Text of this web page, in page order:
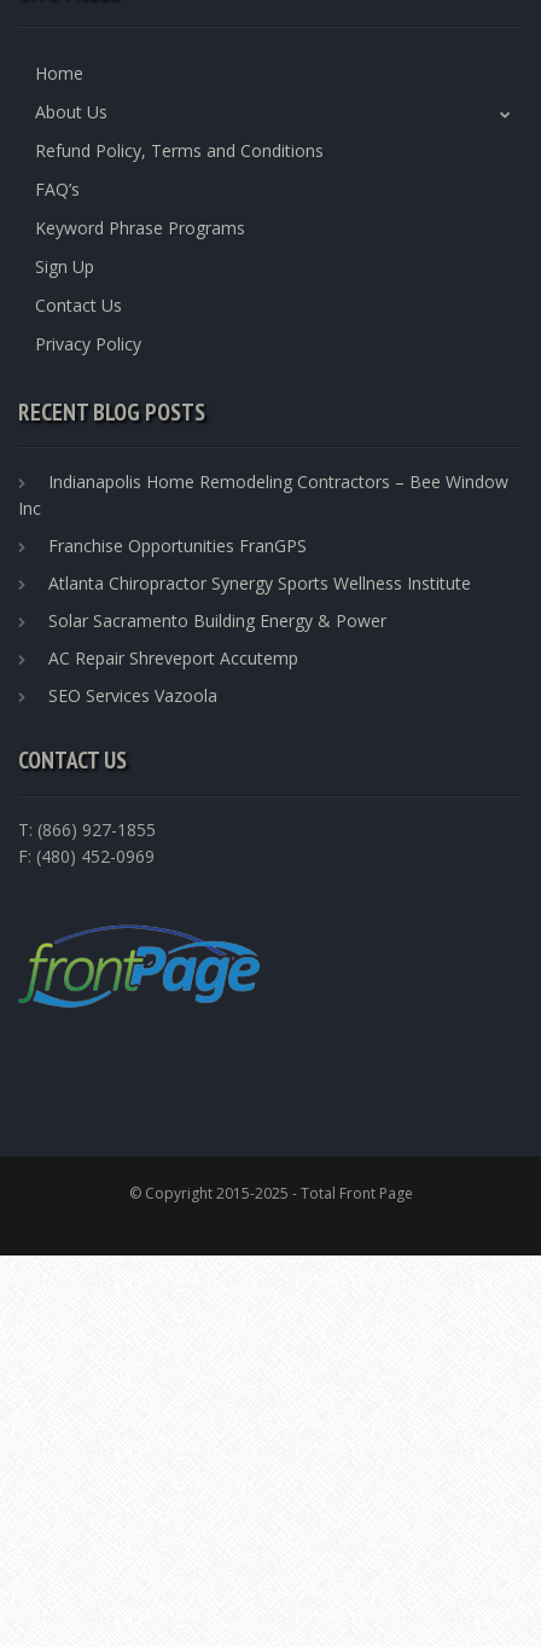
Home
About Us
Refund Policy, Terms and Conditions
FAQ’s
Keyword Phrase Programs
Sign Up
Contact Us
Privacy Policy
RECENT BLOG POSTS
Indianapolis Home Remodeling Contractors – Bee Window
Inc
Franchise Opportunities FranGPS
Atlanta Chiropractor Synergy Sports Wellness Institute
Solar Sacramento Building Energy & Power
AC Repair Shreveport Accutemp
SEO Services Vazoola
CONTACT US
T: (866) 927-1855
F: (480) 452-0969
© Copyright 2015-2025 - Total Front Page